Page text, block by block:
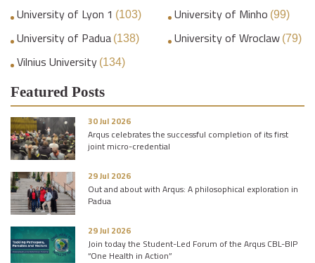
University of Lyon 1 (103) University of Minho (99)
University of Padua (138) University of Wroclaw (79)
Vilnius University (134)
Featured Posts
30 Jul 2026
Arqus celebrates the successful completion of its first
joint micro-credential
29 Jul 2026
Out and about with Arqus: A philosophical exploration in
Padua
29 Jul 2026
Join today the Student-Led Forum of the Arqus CBL-BIP
“One Health in Action”